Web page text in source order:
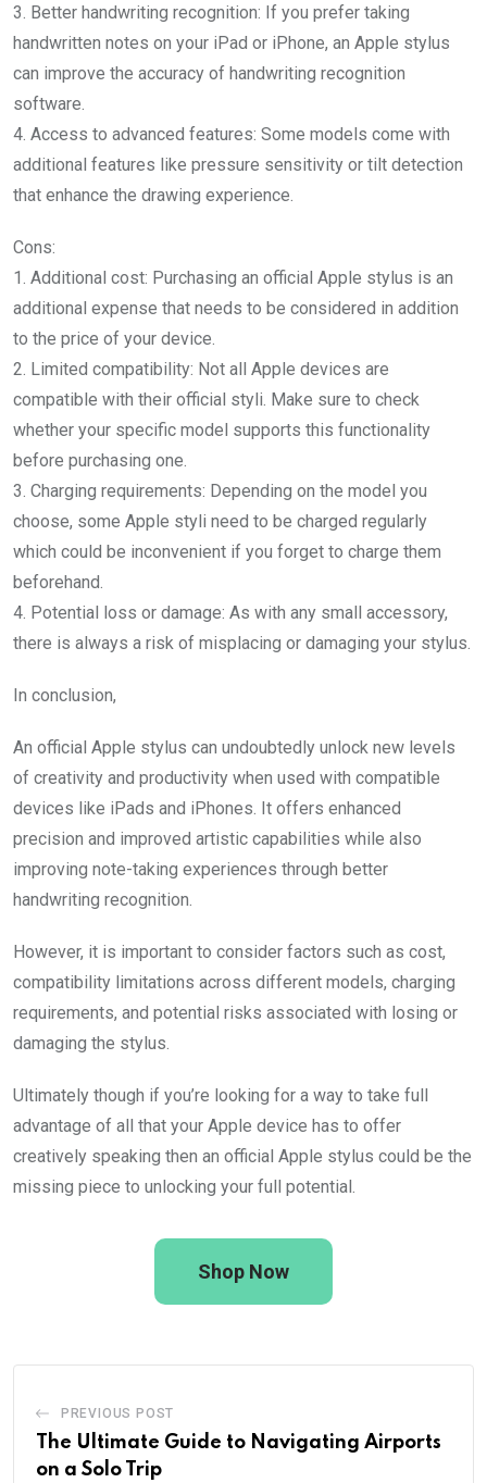
3. Better handwriting recognition: If you prefer taking
handwritten notes on your iPad or iPhone, an Apple stylus
can improve the accuracy of handwriting recognition
software.
4. Access to advanced features: Some models come with
additional features like pressure sensitivity or tilt detection
that enhance the drawing experience.
Cons:
1. Additional cost: Purchasing an official Apple stylus is an
additional expense that needs to be considered in addition
to the price of your device.
2. Limited compatibility: Not all Apple devices are
compatible with their official styli. Make sure to check
whether your specific model supports this functionality
before purchasing one.
3. Charging requirements: Depending on the model you
choose, some Apple styli need to be charged regularly
which could be inconvenient if you forget to charge them
beforehand.
4. Potential loss or damage: As with any small accessory,
there is always a risk of misplacing or damaging your stylus.
In conclusion,
An official Apple stylus can undoubtedly unlock new levels
of creativity and productivity when used with compatible
devices like iPads and iPhones. It offers enhanced
precision and improved artistic capabilities while also
improving note-taking experiences through better
handwriting recognition.
However, it is important to consider factors such as cost,
compatibility limitations across different models, charging
requirements, and potential risks associated with losing or
damaging the stylus.
Ultimately though if you’re looking for a way to take full
advantage of all that your Apple device has to offer
creatively speaking then an official Apple stylus could be the
missing piece to unlocking your full potential.
Shop Now
PREVIOUS POST
The Ultimate Guide to Navigating Airports
on a Solo Trip